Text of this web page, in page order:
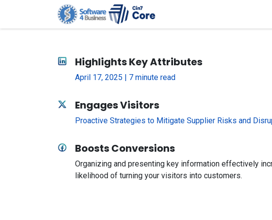
Skip to Content
Highlights Key Attributes
April 17, 2025 | 7 minute read
Engages Visitors
Proactive Strategies to Mitigate Supplier Risks and
Boosts Conversions
Organizing and presenting key information effectively
likelihood of turning your visitors into customers.